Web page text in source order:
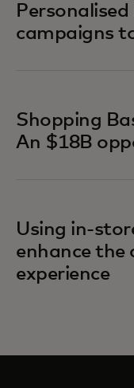
campaigns
Shopping
An $18B
Using in-
enhance the
experience